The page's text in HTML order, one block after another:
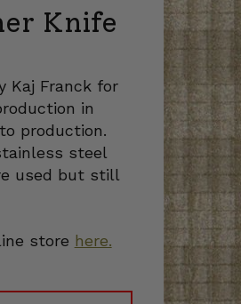
Knife
Kaj Franck for
in
production.
steel
used but still
store here.